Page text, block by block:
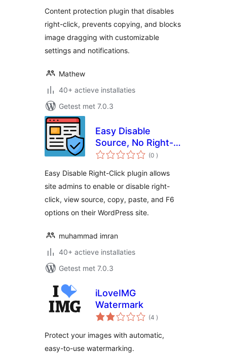
Content protection plugin that disables
right-click, prevents copying, and blocks
image dragging with customizable
settings and notifications.
Mathew
40+ actieve installaties
Getest met 7.0.3
Easy Disable
Source, No Right-
click, Image
Content Protection
(0 aantal
beoordelingen
)
Easy Disable Right-Click plugin allows
site admins to enable or disable right-
click, view source, copy, paste, and F6
options on their WordPress site.
muhammad imran
40+ actieve installaties
Getest met 7.0.3
iLoveIMG
Watermark
(4 aantal
beoordelingen
)
Protect your images with automatic,
easy-to-use watermarking.